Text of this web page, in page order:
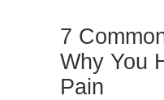
7
Why You
Pain